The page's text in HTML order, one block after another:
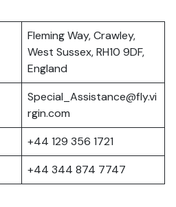
Fleming Way, Crawley,
West Sussex, RH10 9DF,
England
Special_Assistance@fly.vi
rgin.com
+44 129 356 1721
+44 344 874 7747